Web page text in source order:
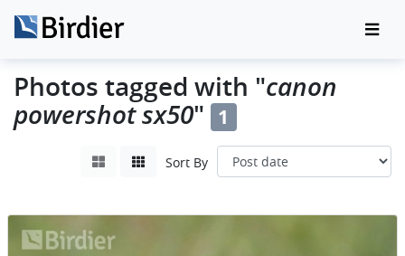
Photos tagged with "canon
powershot sx50" 1
Sort By